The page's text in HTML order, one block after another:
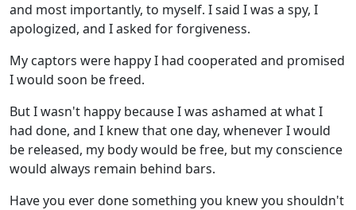
and most importantly, to myself. I said I was a spy, I
apologized, and I asked for forgiveness.
My captors were happy I had cooperated and promised
I would soon be freed.
But I wasn't happy because I was ashamed at what I
had done, and I knew that one day, whenever I would
be released, my body would be free, but my conscience
would always remain behind bars.
Have you ever done something you knew you shouldn't